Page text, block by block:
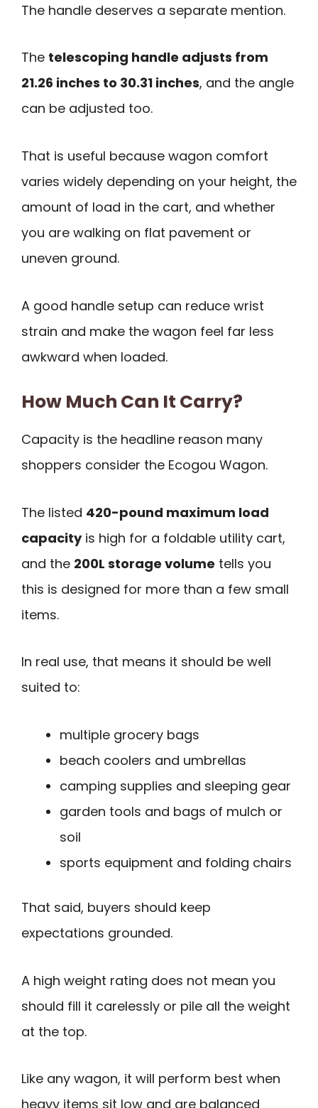
The handle deserves a separate mention.
The telescoping handle adjusts from
21.26 inches to 30.31 inches, and the angle
can be adjusted too.
That is useful because wagon comfort
varies widely depending on your height, the
amount of load in the cart, and whether
you are walking on flat pavement or
uneven ground.
A good handle setup can reduce wrist
strain and make the wagon feel far less
awkward when loaded.
How Much Can It Carry?
Capacity is the headline reason many
shoppers consider the Ecogou Wagon.
The listed 420-pound maximum load
capacityis high for a foldable utility cart,
and the 200L storage volume tells you
this is designed for more than a few small
items.
In real use, that means it should be well
suited to:
multiple grocery bags
beach coolers and umbrellas
camping supplies and sleeping gear
garden tools and bags of mulch or
soil
sports equipment and folding chairs
That said, buyers should keep
expectations grounded.
A high weight rating does not mean you
should fill it carelessly or pile all the weight
at the top.
Like any wagon, it will perform best when
heavy items sit low and are balanced